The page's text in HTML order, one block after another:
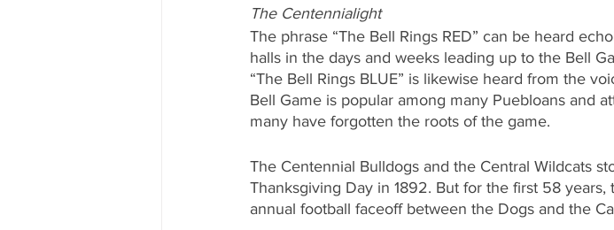
The Centennialight
The phrase “The Bell Rings RED” can be heard
halls in the days and weeks leading up to the Bell
“The Bell Rings BLUE” is likewise heard from the
Bell Game is popular among many Puebloans and
many have forgotten the roots of the game.
The Centennial Bulldogs and the Central Wildcats
Thanksgiving Day in 1892. But for the first 58 years,
annual football faceoff between the Dogs and the